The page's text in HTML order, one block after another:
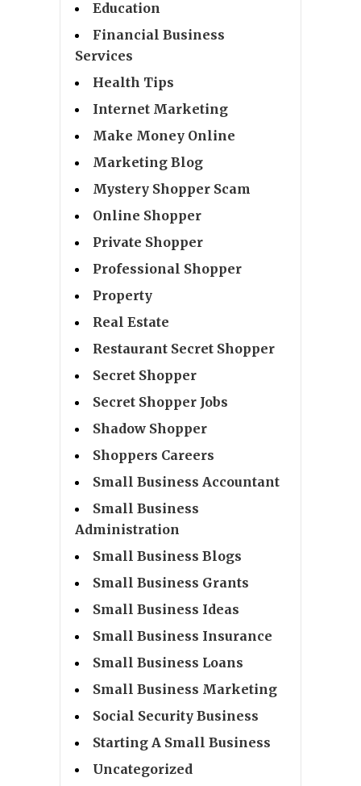
Education
Financial Business
Services
Health Tips
Internet Marketing
Make Money Online
Marketing Blog
Mystery Shopper Scam
Online Shopper
Private Shopper
Professional Shopper
Property
Real Estate
Restaurant Secret Shopper
Secret Shopper
Secret Shopper Jobs
Shadow Shopper
Shoppers Careers
Small Business Accountant
Small Business
Administration
Small Business Blogs
Small Business Grants
Small Business Ideas
Small Business Insurance
Small Business Loans
Small Business Marketing
Social Security Business
Starting A Small Business
Uncategorized